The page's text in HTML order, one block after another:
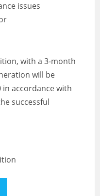
issues
with a 3-month
will be
in accordance with
successful